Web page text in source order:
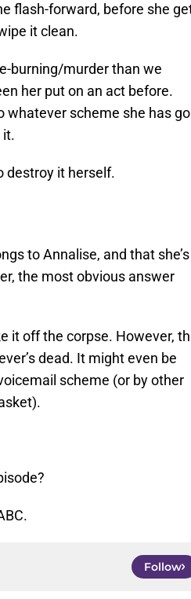
flash-forward, before she
it clean.
burning/murder than we
her put on an act before.
whatever scheme she has
it.
destroy it herself.
to Annalise, and that she’s
the most obvious answer
it off the corpse. However,
dead. It might even be
scheme (or by other
Follow